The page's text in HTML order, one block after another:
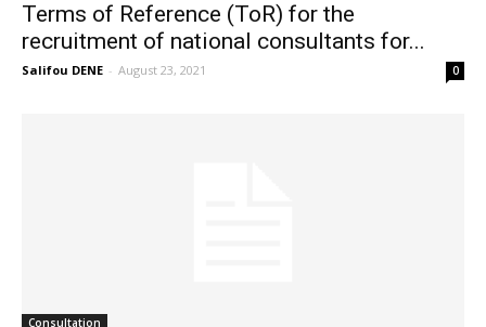
Terms of Reference (ToR) for the
recruitment of national consultants for...
Salifou DENE - August 23, 2021 0
Consultation